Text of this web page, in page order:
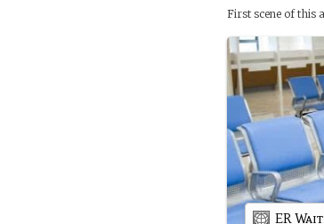
First scene of
ER